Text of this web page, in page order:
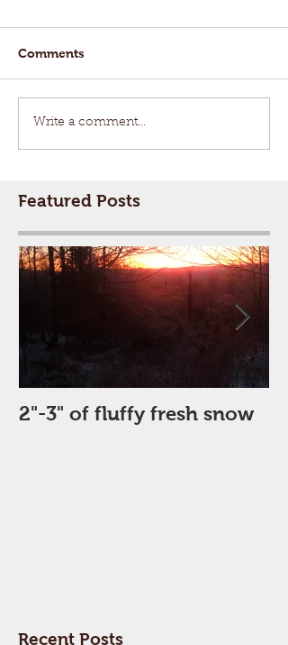
Comments
Write a comment...
Featured Posts
2"-3" of fluffy fresh snow
Recent Posts